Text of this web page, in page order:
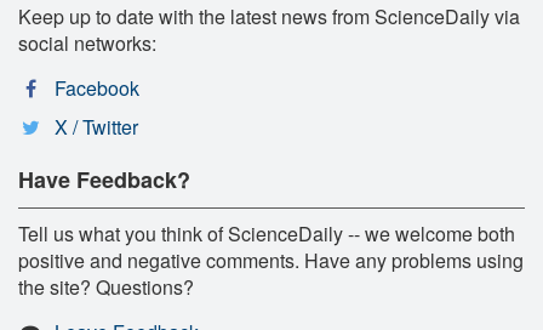
Keep up to date with the latest news from ScienceDaily via
social networks:
Facebook
X / Twitter
Have Feedback?
Tell us what you think of ScienceDaily -- we welcome both
positive and negative comments. Have any problems using
the site? Questions?